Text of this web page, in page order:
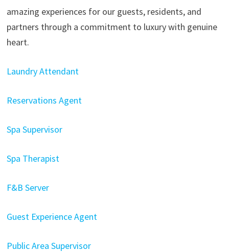
amazing experiences for our guests, residents, and
partners through a commitment to luxury with genuine
heart.
Laundry Attendant
Reservations Agent
Spa Supervisor
Spa Therapist
F&B Server
Guest Experience Agent
Public Area Supervisor